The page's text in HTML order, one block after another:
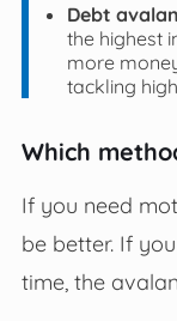
Debt
the highest
more
tackling
Which
If you need
be better. If
time, the